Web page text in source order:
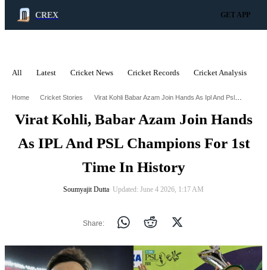
CREX GET APP
All Latest Cricket News Cricket Records Cricket Analysis
Home Cricket Stories Virat Kohli Babar Azam Join Hands As Ipl And Psl Champions For 1St Time In History
Virat Kohli, Babar Azam Join Hands
As IPL And PSL Champions For 1st
Time In History
Soumyajit Dutta∙ Updated: June 4 2026, 1:17 AM
Share: